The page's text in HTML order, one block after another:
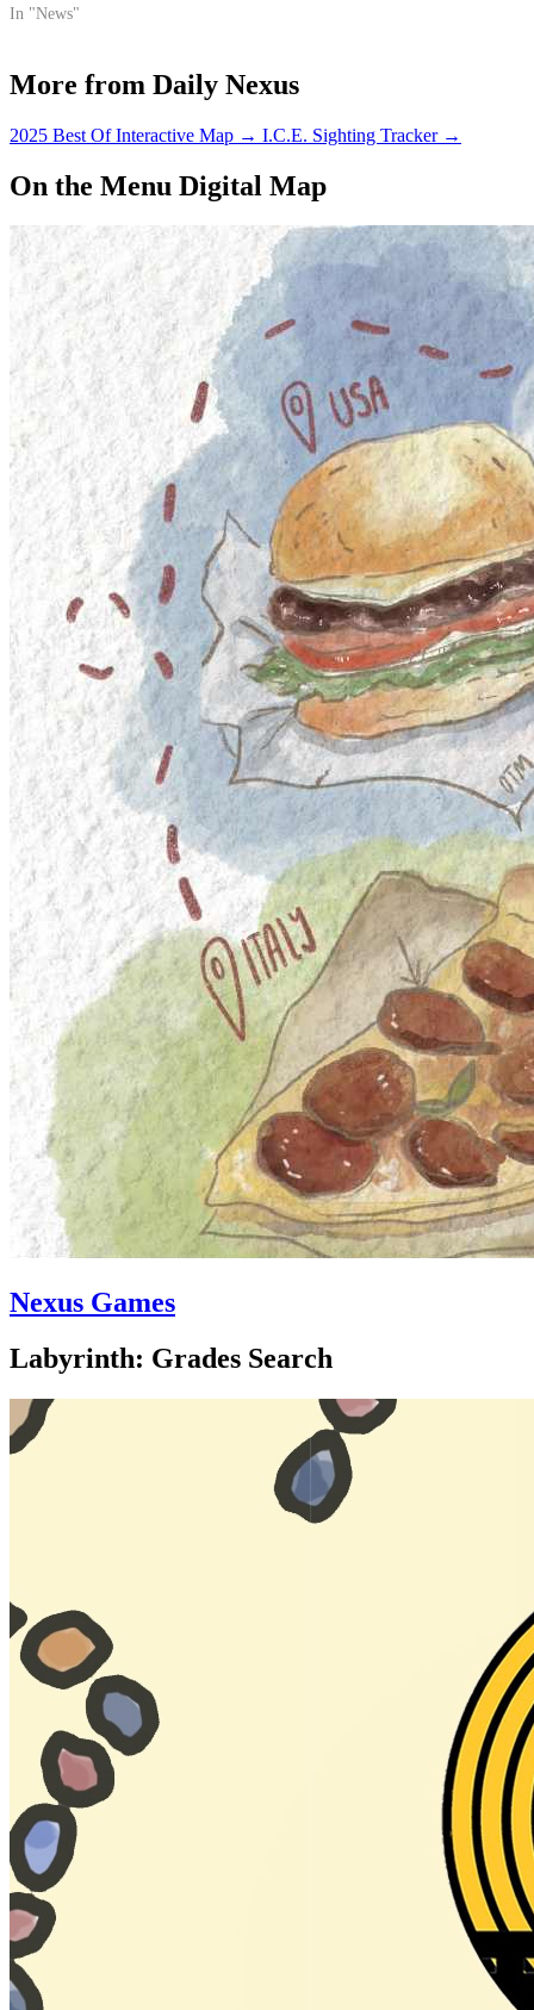
In "News"
More from Daily Nexus
2025 Best Of Interactive Map → I.C.E. Sighting Tracker →
On the Menu Digital Map
Nexus Games
Labyrinth: Grades Search